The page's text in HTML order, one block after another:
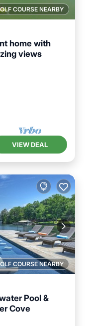
COURSE NEARBY
home with
views
VIEW DEAL
COURSE NEARBY
Pool &
Cove